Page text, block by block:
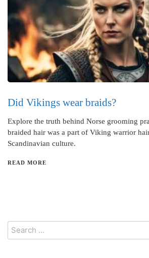
Did Vikings wear braids?
Explore the truth behind Norse grooming
braided hair was a part of Viking warrior
Scandinavian culture.
READ MORE
Search
for: